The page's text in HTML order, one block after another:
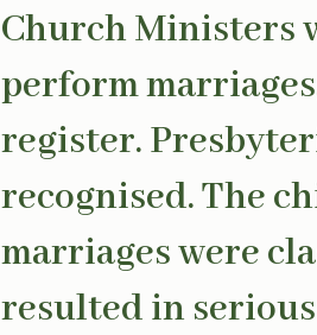
Church Ministers
perform
register.
recognised. The
marriages were
resulted in